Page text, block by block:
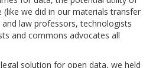
we did in our materials transfer
law professors, technologists
and commons advocates all
solution for open data, we held